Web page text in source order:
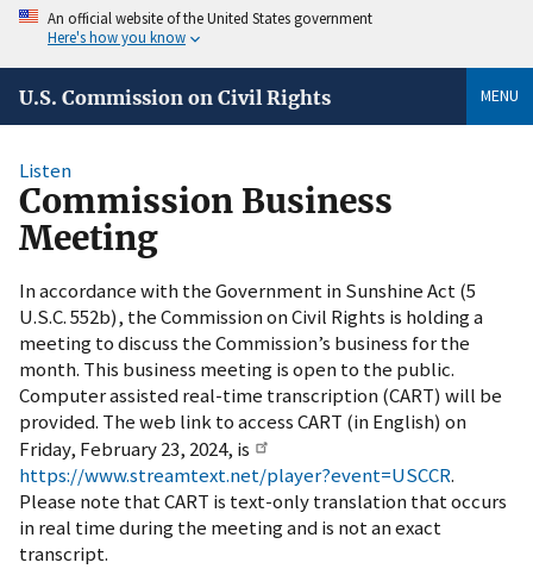
An official website of the United States government
Here's how you know
U.S. Commission on Civil Rights MENU
Listen
Commission Business
Meeting
In accordance with the Government in Sunshine Act (5
U.S.C. 552b), the Commission on Civil Rights is holding a
meeting to discuss the Commission’s business for the
month. This business meeting is open to the public.
Computer assisted real-time transcription (CART) will be
provided. The web link to access CART (in English) on
Friday, February 23, 2024, is
https://www.streamtext.net/player?event=USCCR.
Please note that CART is text-only translation that occurs
in real time during the meeting and is not an exact
transcript.